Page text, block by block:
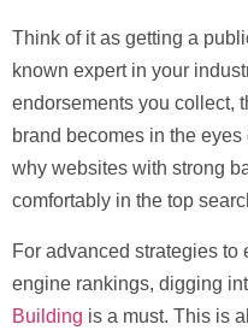
Think of it as getting a
known expert in your
endorsements you collect,
brand becomes in the eyes
why websites with strong
comfortably in the top
For advanced strategies
engine rankings, digging
Building is a must. This is